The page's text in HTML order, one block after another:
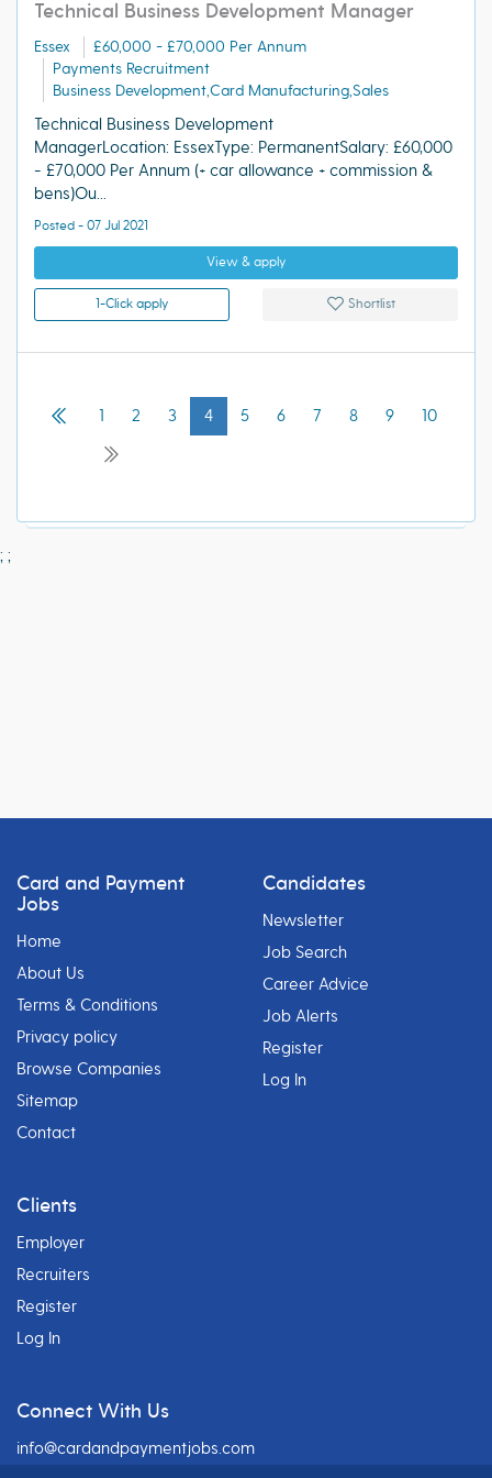
Technical Business Development Manager
Essex
£60,000 - £70,000 Per Annum
Payments Recruitment
Business Development,Card Manufacturing,Sales
Technical Business Development
ManagerLocation: EssexType: PermanentSalary: £60,000
- £70,000 Per Annum (+ car allowance + commission &
bens)Ou...
Posted - 07 Jul 2021
View & apply
1-Click apply Shortlist
1 2 3 4 5 6 7 8 9 10
Card and Payment
Jobs
Home
About Us
Terms & Conditions
Privacy policy
Browse Companies
Sitemap
Contact
Candidates
Newsletter
Job Search
Career Advice
Job Alerts
Register
Log In
Clients
Employer
Recruiters
Register
Log In
Connect With Us
info@cardandpaymentjobs.com
; ;